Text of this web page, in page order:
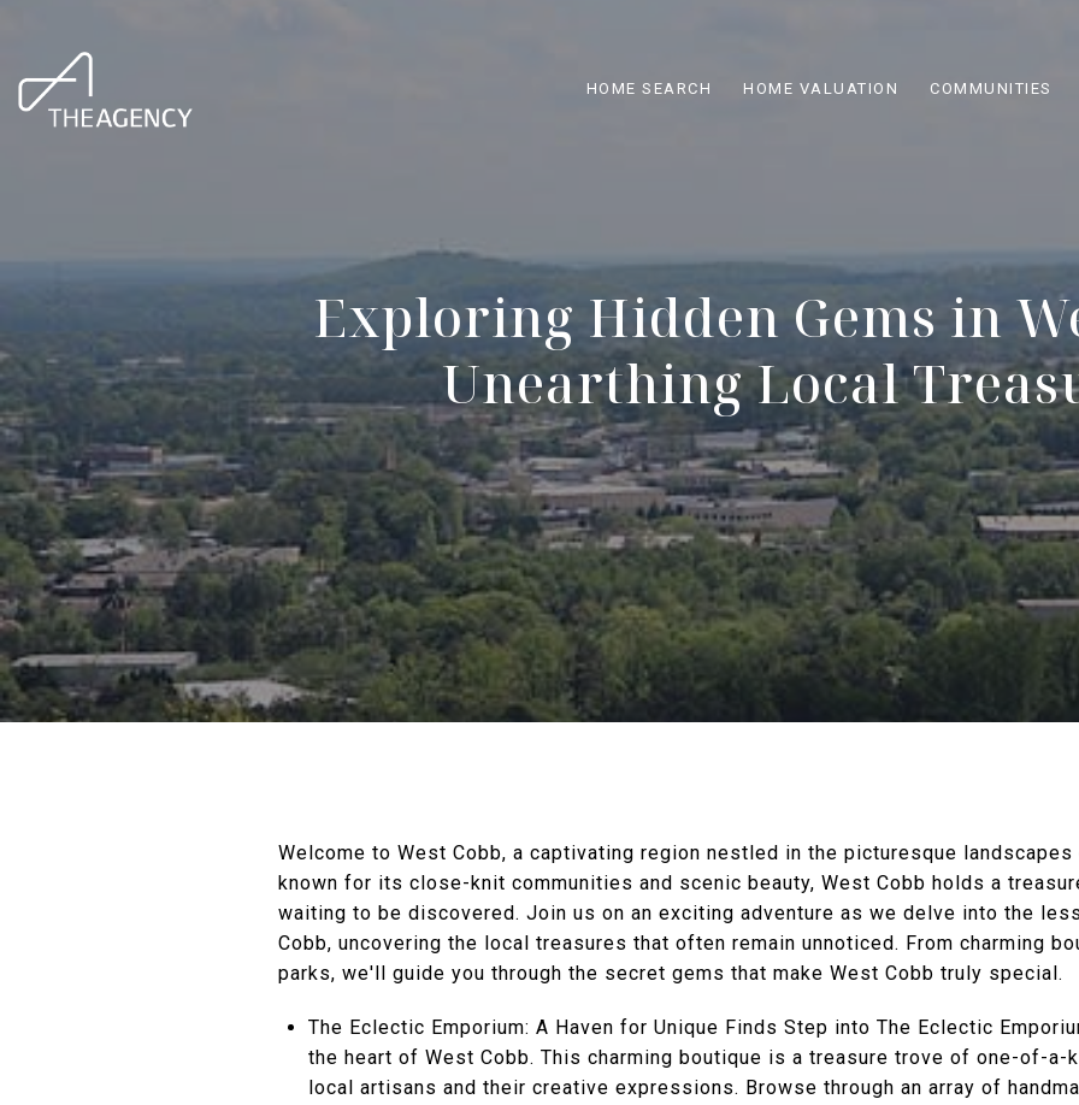
HOME SEARCH HOME VALUATION COMMUNITIES
Exploring Hidden Gems in
Unearthing Local
Welcome to West Cobb, a captivating region nestled in the picturesque
known for its close-knit communities and scenic beauty, West Cobb holds a
waiting to be discovered. Join us on an exciting adventure as we delve into the
Cobb, uncovering the local treasures that often remain unnoticed. From charming
parks, we'll guide you through the secret gems that make West Cobb truly special.
The Eclectic Emporium: A Haven for Unique Finds Step into The Eclectic
the heart of West Cobb. This charming boutique is a treasure trove of one-of-a-
local artisans and their creative expressions. Browse through an array of